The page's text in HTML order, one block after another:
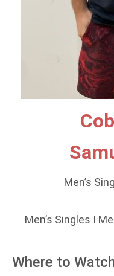
Men’s
Men’s Singles I
Where to